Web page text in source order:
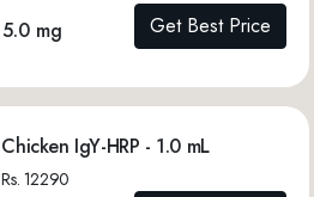
5.0 mg Get Best Price
Chicken IgY-HRP - 1.0 mL
Rs. 12290